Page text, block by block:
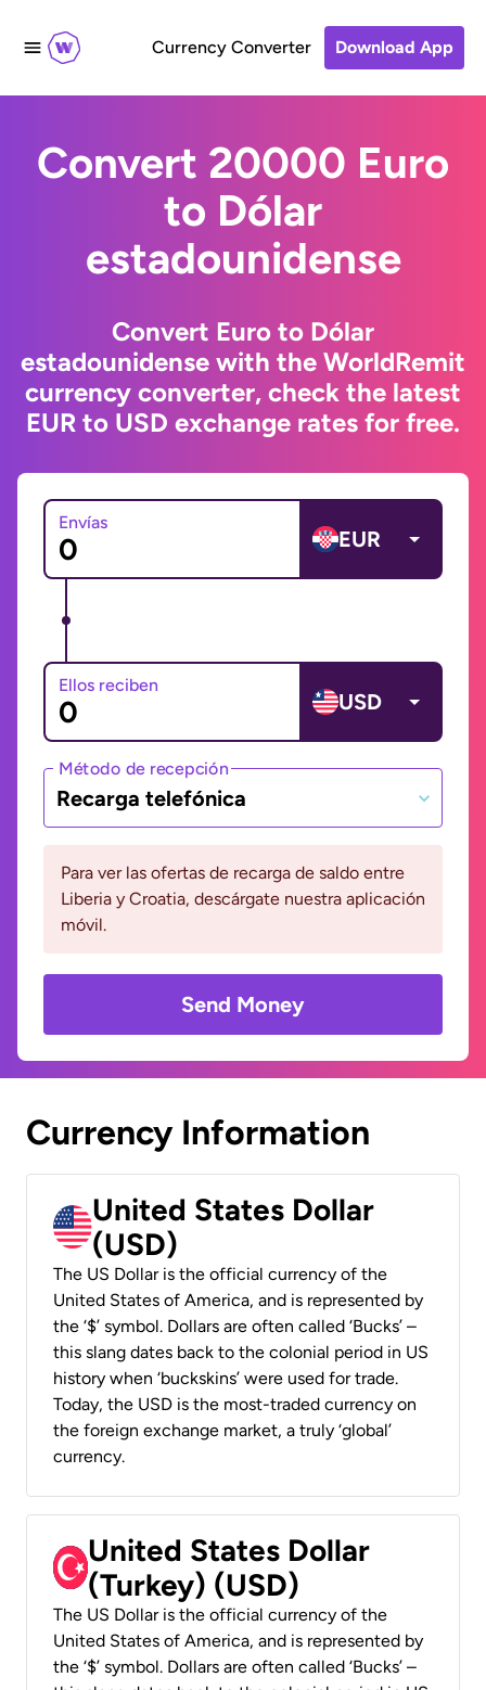
Currency Converter Download App
Convert 20000 Euro
to Dólar
estadounidense
Convert Euro to Dólar
estadounidense with the WorldRemit
currency converter, check the latest
EUR to USD exchange rates for free.
Envías
EUR
Ellos reciben
USD
Método de recepción
Recarga telefónica
Para ver las ofertas de recarga de saldo entre
Liberia y Croatia, descárgate nuestra aplicación
móvil.
Send Money
Currency Information
United States Dollar
(USD)
The US Dollar is the official currency of the
United States of America, and is represented by
the ‘$’ symbol. Dollars are often called ‘Bucks’ –
this slang dates back to the colonial period in US
history when ‘buckskins’ were used for trade.
Today, the USD is the most-traded currency on
the foreign exchange market, a truly ‘global’
currency.
United States Dollar
(Turkey) (USD)
The US Dollar is the official currency of the
United States of America, and is represented by
the ‘$’ symbol. Dollars are often called ‘Bucks’ –